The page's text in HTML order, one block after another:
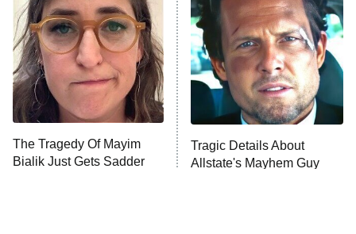
READ MORE
The Tragedy Of Mayim
Bialik Just Gets Sadder
Tragic Details About
Allstate's Mayhem Guy